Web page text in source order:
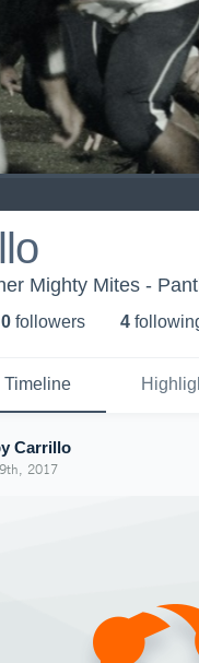
Mighty Mites -
0 followers 4
Timeline
Carrillo
2017